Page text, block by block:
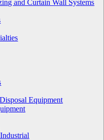
and Curtain Wall Systems
Equipment